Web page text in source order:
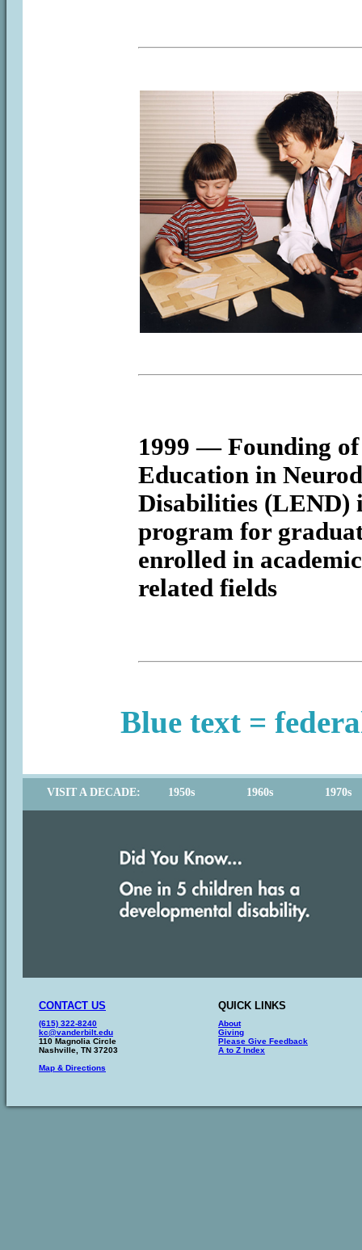
1999 — Founding of
Education in
Disabilities (LEND)
program for
enrolled in
related fields
Blue text =
VISIT A DECADE: 1950s 1960s 1970s
CONTACT US
(615) 322-8240
kc@vanderbilt.edu
110 Magnolia Circle
Nashville, TN 37203
Map & Directions
QUICK LINKS
About
Giving
Please Give Feedback
A to Z Index